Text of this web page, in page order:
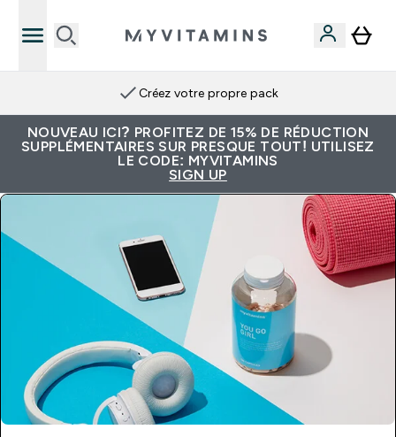
Créez votre propre pack
NOUVEAU ICI? PROFITEZ DE 15% DE RÉDUCTION
SUPPLÉMENTAIRES SUR PRESQUE TOUT! UTILISEZ
LE CODE: MYVITAMINS
SIGN UP